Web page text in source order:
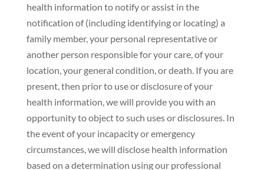
health information to notify or assist in the
notification of (including identifying or locating) a
family member, your personal representative or
another person responsible for your care, of your
location, your general condition, or death. If you are
present, then prior to use or disclosure of your
health information, we will provide you with an
opportunity to object to such uses or disclosures. In
the event of your incapacity or emergency
circumstances, we will disclose health information
based on a determination using our professional